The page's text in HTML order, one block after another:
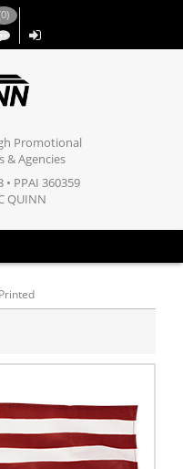
,,
0)
Promotional
& Agencies
• PPAI 360359
QUINN